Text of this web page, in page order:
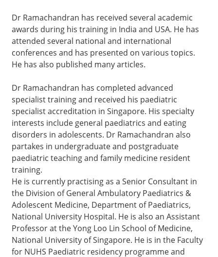
Dr Ramachandran has received several academic
awards during his training in India and USA. He has
attended several national and international
conferences and has presented on various topics.
He has also published many articles.
Dr Ramachandran has completed advanced
specialist training and received his paediatric
specialist accreditation in Singapore. His specialty
interests include general paediatrics and eating
disorders in adolescents. Dr Ramachandran also
partakes in undergraduate and postgraduate
paediatric teaching and family medicine resident
training.
He is currently practising as a Senior Consultant in
the Division of General Ambulatory Paediatrics &
Adolescent Medicine, Department of Paediatrics,
National University Hospital. He is also an Assistant
Professor at the Yong Loo Lin School of Medicine,
National University of Singapore. He is in the Faculty
for NUHS Paediatric residency programme and